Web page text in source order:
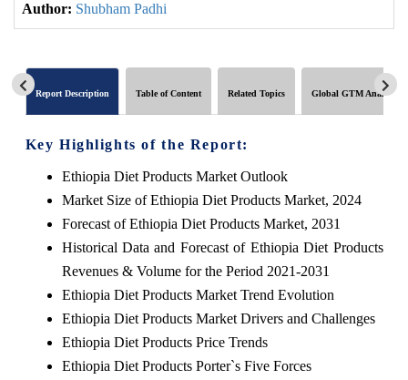
Author: Shubham Padhi
Report Description Table of Content Related Topics Global GTM Analytics
Key Highlights of the Report:
Ethiopia Diet Products Market Outlook
Market Size of Ethiopia Diet Products Market, 2024
Forecast of Ethiopia Diet Products Market, 2031
Historical Data and Forecast of Ethiopia Diet Products
Revenues & Volume for the Period 2021-2031
Ethiopia Diet Products Market Trend Evolution
Ethiopia Diet Products Market Drivers and Challenges
Ethiopia Diet Products Price Trends
Ethiopia Diet Products Porter`s Five Forces